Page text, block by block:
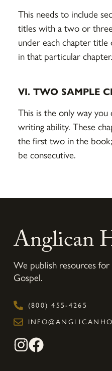
This needs to include
titles with a two or
under each chapter
in that particular chapter.
VI. TWO SAMPLE
This is the only way
writing ability. These
the first two in the
be consecutive.
Anglican
We publish resources
Gospel.
(800) 455-4265